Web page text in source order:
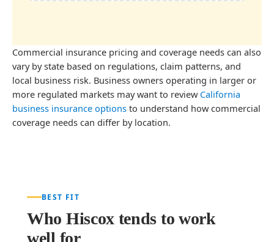
Commercial insurance pricing and coverage needs can also
vary by state based on regulations, claim patterns, and
local business risk. Business owners operating in larger or
more regulated markets may want to review California
business insurance options to understand how commercial
coverage needs can differ by location.
BEST FIT
Who Hiscox tends to work
well for